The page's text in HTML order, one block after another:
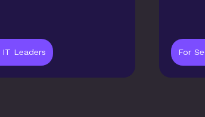
IT Leaders For